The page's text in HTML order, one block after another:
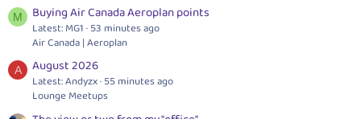
M Buying Air Canada Aeroplan points
Latest: MG1 53 minutes ago
Air Canada | Aeroplan
A August 2026
Latest: Andyzx 55 minutes ago
Lounge Meetups